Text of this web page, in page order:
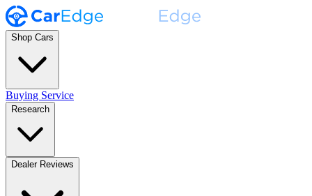
Shop Cars
Buying Service
Research
Dealer Reviews